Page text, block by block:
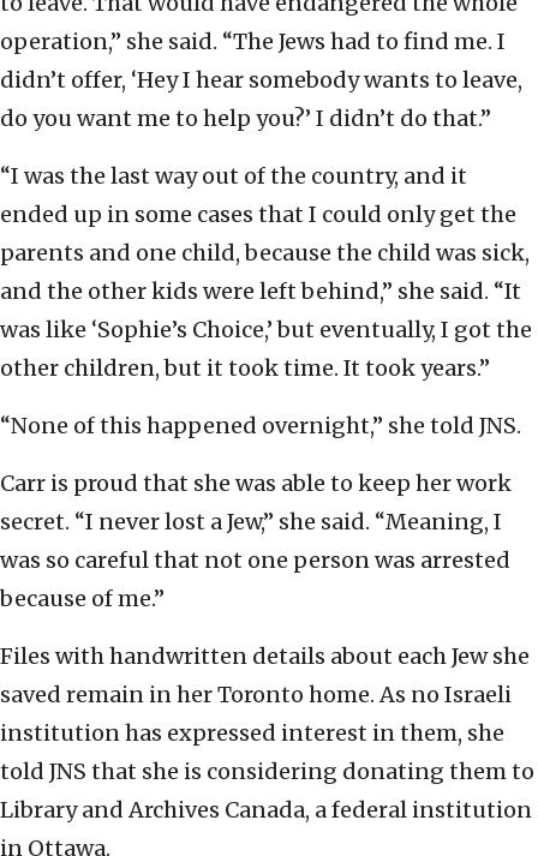
operation,” she said. “The Jews had to find me. I
didn’t offer, ‘Hey I hear somebody wants to leave,
do you want me to help you?’ I didn’t do that.”
“I was the last way out of the country, and it
ended up in some cases that I could only get the
parents and one child, because the child was sick,
and the other kids were left behind,” she said. “It
was like ‘Sophie’s Choice,’ but eventually, I got the
other children, but it took time. It took years.”
“None of this happened overnight,” she told JNS.
Carr is proud that she was able to keep her work
secret. “I never lost a Jew,” she said. “Meaning, I
was so careful that not one person was arrested
because of me.”
Files with handwritten details about each Jew she
saved remain in her Toronto home. As no Israeli
institution has expressed interest in them, she
told JNS that she is considering donating them to
Library and Archives Canada, a federal institution
in Ottawa.